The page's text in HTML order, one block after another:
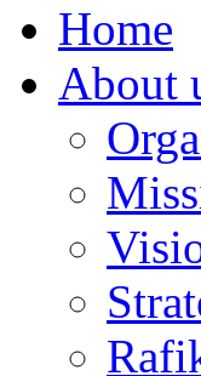
Home
About